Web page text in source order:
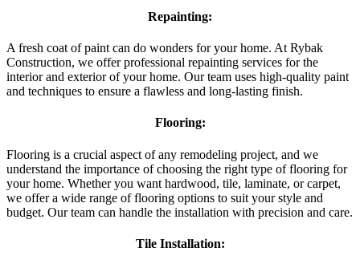
Repainting:
A fresh coat of paint can do wonders for your home. At Rybak
Construction, we offer professional repainting services for the
interior and exterior of your home. Our team uses high-quality paint
and techniques to ensure a flawless and long-lasting finish.
Flooring:
Flooring is a crucial aspect of any remodeling project, and we
understand the importance of choosing the right type of flooring for
your home. Whether you want hardwood, tile, laminate, or carpet,
we offer a wide range of flooring options to suit your style and
budget. Our team can handle the installation with precision and care.
Tile Installation: